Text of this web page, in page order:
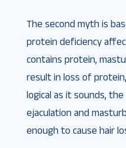
The second myth is
protein deficiency
contains protein,
result in loss of
logical as it sounds,
ejaculation and
enough to cause hair